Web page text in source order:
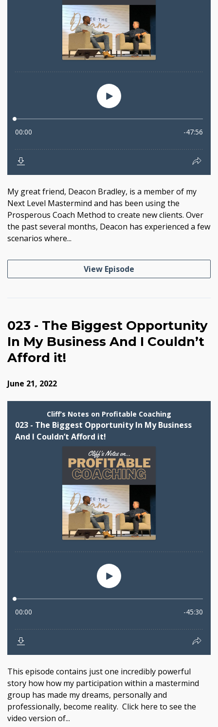
My great friend, Deacon Bradley, is a member of my
Next Level Mastermind and has been using the
Prosperous Coach Method to create new clients. Over
the past several months, Deacon has experienced a few
scenarios where...
View Episode
023 - The Biggest Opportunity
In My Business And I Couldn’t
Afford it!
June 21, 2022
This episode contains just one incredibly powerful
story how how my participation within a mastermind
group has made my dreams, personally and
professionally, become reality. Click here to see the
video version of...